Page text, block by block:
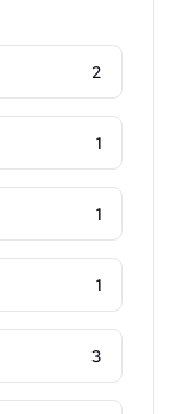
2
1
1
1
3